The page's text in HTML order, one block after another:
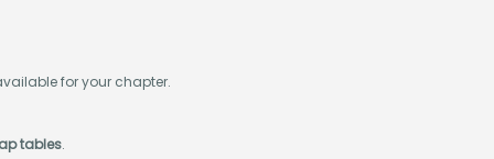
for your chapter.
tables.